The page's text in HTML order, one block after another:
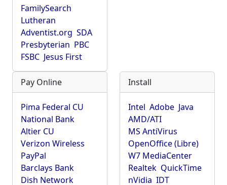
FamilySearch
Lutheran
Adventist.org SDA
Presbyterian PBC
FSBC Jesus First
Pay Online
Pima Federal CU
National Bank
Altier CU
Verizon Wireless
PayPal
Barclays Bank
Dish Network
Install
Intel Adobe Java
AMD/ATI
MS AntiVirus
OpenOffice (Libre)
W7 MediaCenter
Realtek QuickTime
nVidia IDT